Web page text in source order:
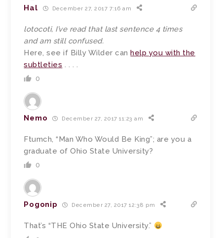
Hal December 27, 2017 7:16 am
lotocoti, I’ve read that last sentence 4 times
and am still confused.
Here, see if Billy Wilder can help you with the
subtleties . . . .
0
Nemo December 27, 2017 11:23 am
Ftumch, “Man Who Would Be King”; are you a
graduate of Ohio State University?
0
Pogonip December 27, 2017 12:38 pm
That’s “THE Ohio State University.”